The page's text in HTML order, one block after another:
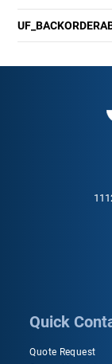
Quick
Quote Request